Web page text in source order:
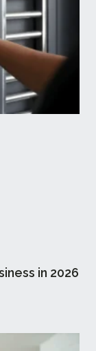
in 2026